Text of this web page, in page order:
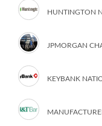
HUNTINGTON
JPMORGAN
KEYBANK